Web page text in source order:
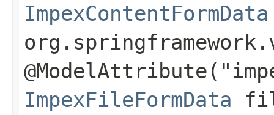
ImpexContentFormData
ImpexFileFormData